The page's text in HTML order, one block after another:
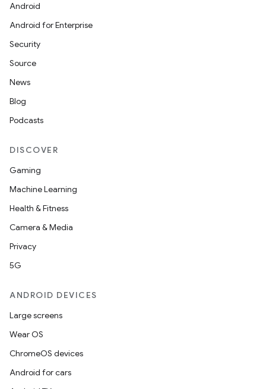
Android
Android for Enterprise
Security
Source
News
Blog
Podcasts
DISCOVER
Gaming
Machine Learning
Health & Fitness
Camera & Media
Privacy
5G
ANDROID DEVICES
Large screens
Wear OS
ChromeOS devices
Android for cars